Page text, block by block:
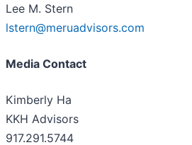
Lee M. Stern
lstern@meruadvisors.com
Media Contact
Kimberly Ha
KKH Advisors
917.291.5744